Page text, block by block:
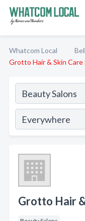
Whatcom Local
Grotto Hair & Skin
Grotto Hair